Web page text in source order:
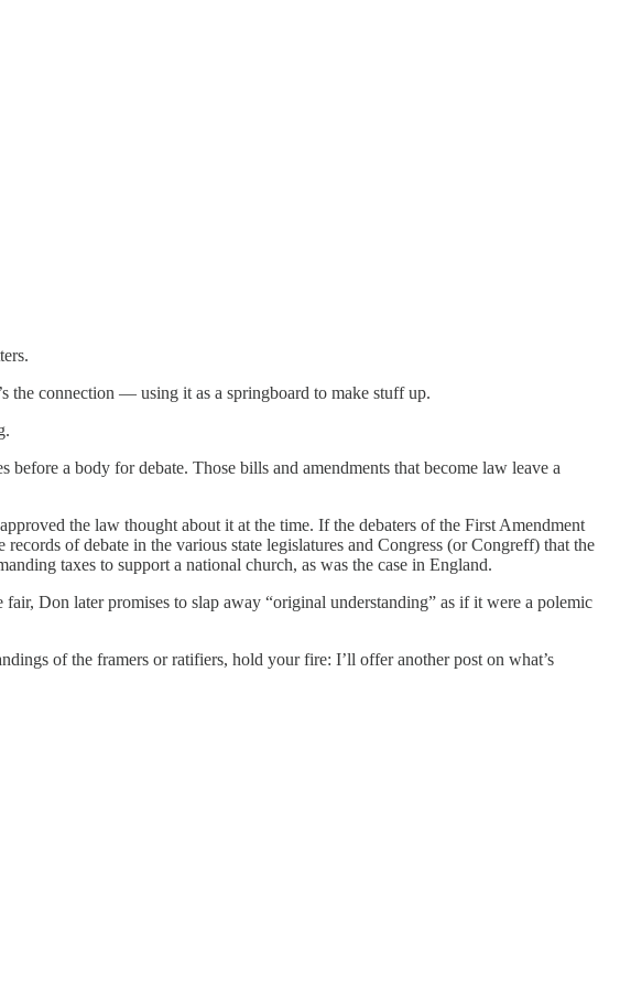
the connection — using it as a springboard to make stuff up.
a body for debate. Those bills and amendments that become law leave a
the law thought about it at the time. If the debaters of the First Amendment
of debate in the various state legislatures and Congress (or Congreff) that the
taxes to support a national church, as was the case in England.
Don later promises to slap away “original understanding” as if it were a polemic
of the framers or ratifiers, hold your fire: I’ll offer another post on what’s